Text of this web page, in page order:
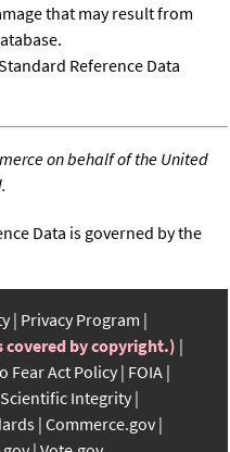
that may result from
Reference Data
on behalf of the United
Data is governed by the
Privacy Program
covered by copyright.)
Fear Act Policy FOIA
Scientific Integrity
Commerce.gov